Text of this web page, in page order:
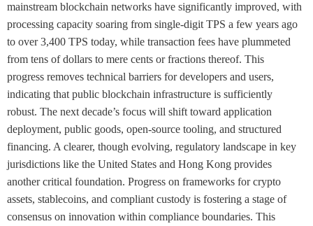
mainstream blockchain networks have significantly improved, with
processing capacity soaring from single-digit TPS a few years ago
to over 3,400 TPS today, while transaction fees have plummeted
from tens of dollars to mere cents or fractions thereof. This
progress removes technical barriers for developers and users,
indicating that public blockchain infrastructure is sufficiently
robust. The next decade’s focus will shift toward application
deployment, public goods, open-source tooling, and structured
financing. A clearer, though evolving, regulatory landscape in key
jurisdictions like the United States and Hong Kong provides
another critical foundation. Progress on frameworks for crypto
assets, stablecoins, and compliant custody is fostering a stage of
consensus on innovation within compliance boundaries. This